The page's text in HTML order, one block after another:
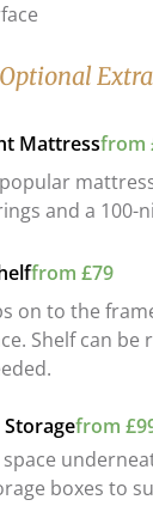
Optional
Mattressfrom
and a 100-
from £79
on to the
Shelf can be
from
boxes to